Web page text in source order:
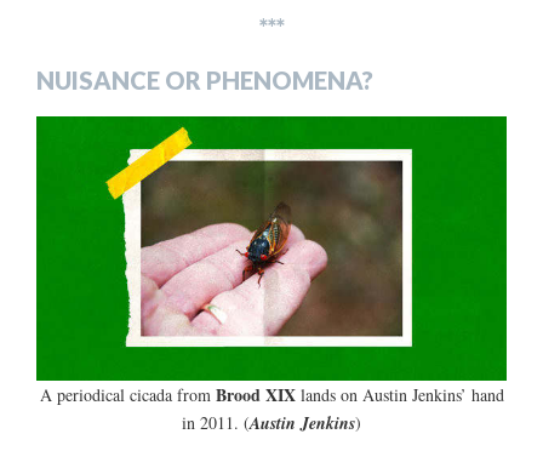
***
NUISANCE OR PHENOMENA?
A periodical cicada from Brood XIXlands on Austin Jenkins’ hand
in 2011. (Austin Jenkins)